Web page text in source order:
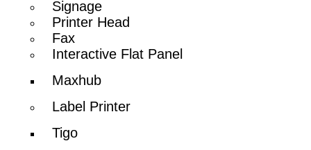
Signage
Printer Head
Fax
Interactive Flat Panel
Maxhub
Label Printer
Tigo